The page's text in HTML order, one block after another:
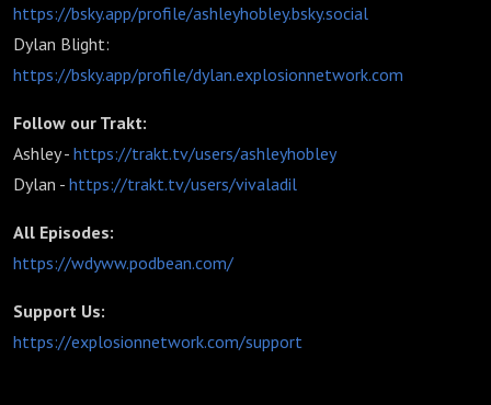
https://bsky.app/profile/ashleyhobley.bsky.social
Dylan Blight:
https://bsky.app/profile/dylan.explosionnetwork.com
Follow our Trakt:
Ashley - https://trakt.tv/users/ashleyhobley
Dylan - https://trakt.tv/users/vivaladil
All Episodes:
https://wdyww.podbean.com/
Support Us:
https://explosionnetwork.com/support